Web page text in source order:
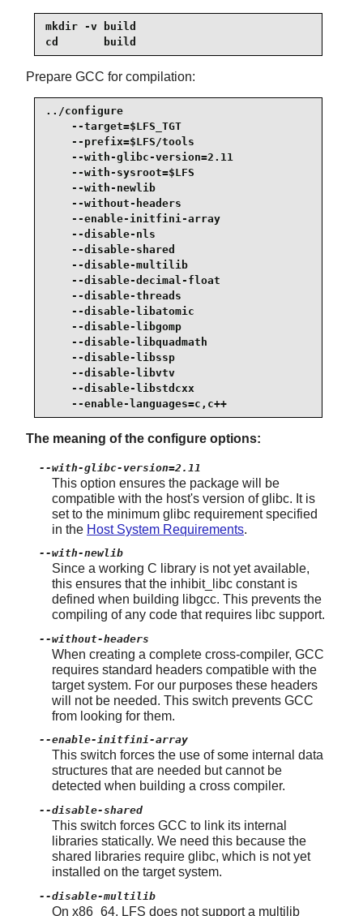
mkdir -v build
cd       build
Prepare GCC for compilation:
../configure
--target=$LFS_TGT
--prefix=$LFS/tools
--with-glibc-version=2.11
--with-sysroot=$LFS
--with-newlib
--without-headers
--enable-initfini-array
--disable-nls
--disable-shared
--disable-multilib
--disable-decimal-float
--disable-threads
--disable-libatomic
--disable-libgomp
--disable-libquadmath
--disable-libssp
--disable-libvtv
--disable-libstdcxx
    --enable-languages=c,c++
The meaning of the configure options:
--with-glibc-version=2.11
This option ensures the package will be
compatible with the host's version of glibc. It is
set to the minimum glibc requirement specified
in the Host System Requirements.
--with-newlib
Since a working C library is not yet available,
this ensures that the inhibit_libc constant is
defined when building libgcc. This prevents the
compiling of any code that requires libc support.
--without-headers
When creating a complete cross-compiler, GCC
requires standard headers compatible with the
target system. For our purposes these headers
will not be needed. This switch prevents GCC
from looking for them.
--enable-initfini-array
This switch forces the use of some internal data
structures that are needed but cannot be
detected when building a cross compiler.
--disable-shared
This switch forces GCC to link its internal
libraries statically. We need this because the
shared libraries require glibc, which is not yet
installed on the target system.
--disable-multilib
On x86_64, LFS does not support a multilib